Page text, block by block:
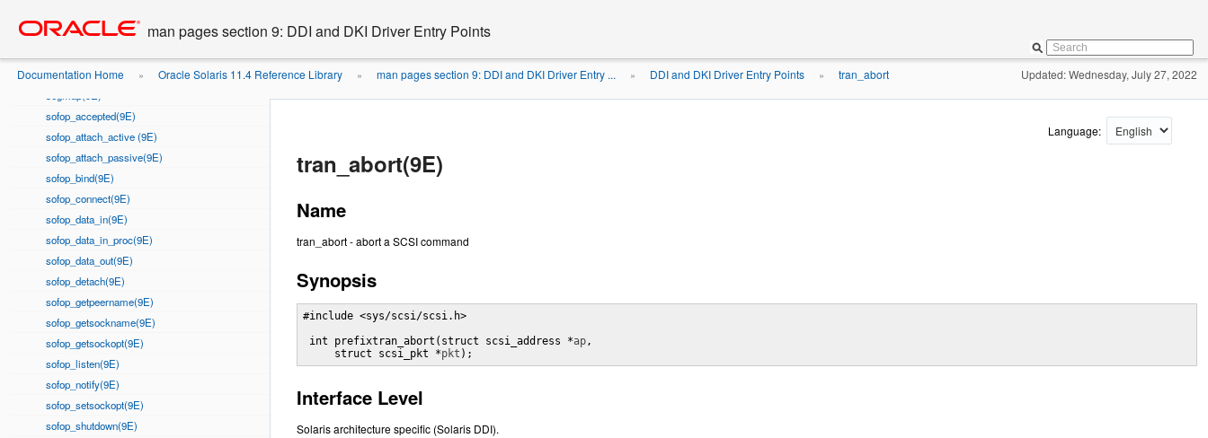
content
man pages section 9: DDI and DKI Driver Entry Points
Documentation Home » Oracle Solaris 11.4 Reference Library » man pages section 9: DDI and DKI Driver Entry ... » DDI and DKI Driver Entry Points » tran_abort Updated: Wednesday, July 27, 2022
put(9E)
read(9E)
sofop_accepted(9E)
sofop_attach_active (9E)
sofop_attach_passive(9E)
sofop_bind(9E)
sofop_connect(9E)
sofop_data_in(9E)
sofop_data_in_proc(9E)
sofop_data_out(9E)
sofop_detach(9E)
sofop_getpeername(9E)
sofop_getsockname(9E)
sofop_getsockopt(9E)
sofop_listen(9E)
sofop_notify(9E)
sofop_setsockopt(9E)
sofop_shutdown(9E)
Language:
tran_abort(9E)
Name
tran_abort - abort a SCSI command
Synopsis
#include <sys/scsi/scsi.h>
int prefixtran_abort(struct scsi_address *ap,
     struct scsi_pkt *
pkt );
Interface Level
Solaris architecture specific (Solaris DDI).